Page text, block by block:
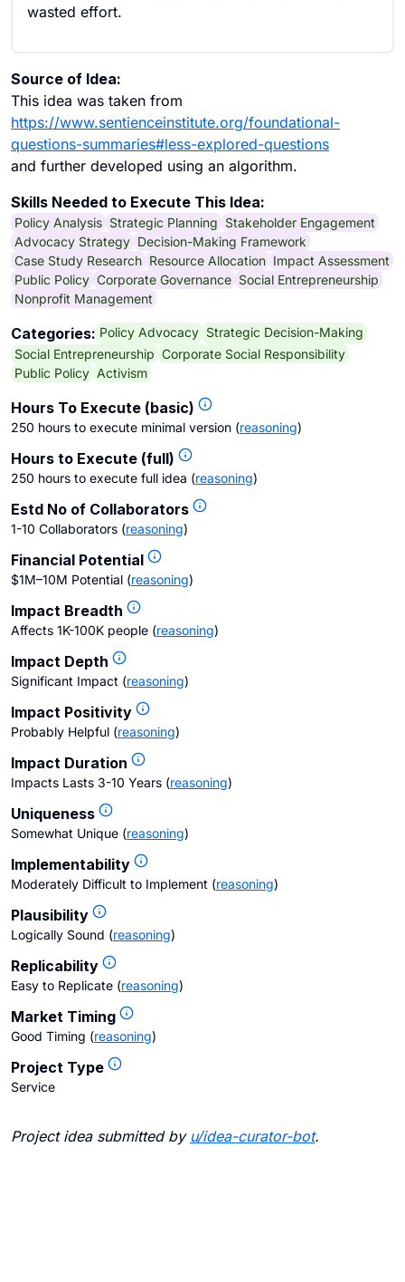
wasted effort.
Source of Idea:
This idea was taken from
https://www.sentienceinstitute.org/foundational-
questions-summaries#less-explored-questions
and further developed using an algorithm.
Skills Needed to Execute This Idea:
Policy Analysis Strategic Planning Stakeholder Engagement
Advocacy Strategy Decision-Making Framework
Case Study Research Resource Allocation Impact Assessment
Public Policy Corporate Governance Social Entrepreneurship
Nonprofit Management
Categories: Policy Advocacy Strategic Decision-Making
Social Entrepreneurship Corporate Social Responsibility
Public Policy Activism
Hours To Execute (basic)
250 hours to execute minimal version (reasoning)
Hours to Execute (full)
250 hours to execute full idea (reasoning)
Estd No of Collaborators
1-10 Collaborators (reasoning)
Financial Potential
$1M–10M Potential (reasoning)
Impact Breadth
Affects 1K-100K people (reasoning)
Impact Depth
Significant Impact (reasoning)
Impact Positivity
Probably Helpful (reasoning)
Impact Duration
Impacts Lasts 3-10 Years (reasoning)
Uniqueness
Somewhat Unique (reasoning)
Implementability
Moderately Difficult to Implement (reasoning)
Plausibility
Logically Sound (reasoning)
Replicability
Easy to Replicate (reasoning)
Market Timing
Good Timing (reasoning)
Project Type
Service
Project idea submitted by u/idea-curator-bot.